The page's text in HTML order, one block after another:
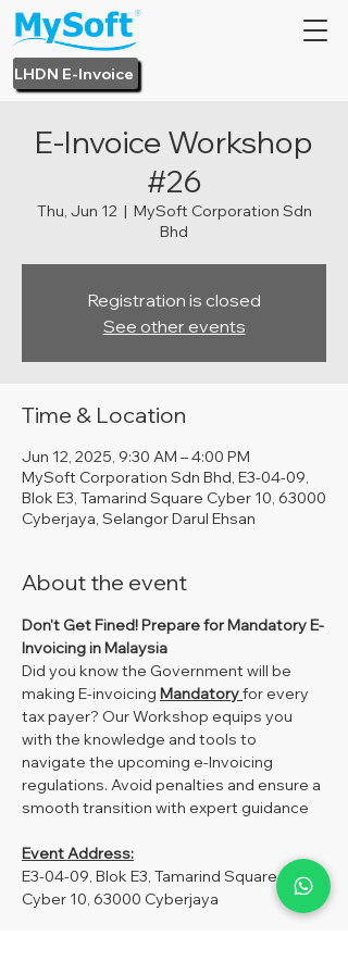
LHDN E-Invoice
E-Invoice Workshop
#26
Thu, Jun 12
  |
MySoft Corporation Sdn
Bhd
Registration is closed
See other events
Time & Location
Jun 12, 2025, 9:30 AM – 4:00 PM
MySoft Corporation Sdn Bhd, E3-04-09,
Blok E3, Tamarind Square Cyber 10, 63000
Cyberjaya, Selangor Darul Ehsan
About the event
Don't Get Fined!Prepare for Mandatory E-
Invoicing in Malaysia
Did you know the Government will be
making E-invoicing Mandatory for every
tax payer? Our Workshop equips you
with the knowledge and tools to
navigate the upcoming e-Invoicing
regulations. Avoid penalties and ensure a
smooth transition with expert guidance
Event Address:
E3-04-09, Blok E3, Tamarind Square
Cyber 10, 63000 Cyberjaya